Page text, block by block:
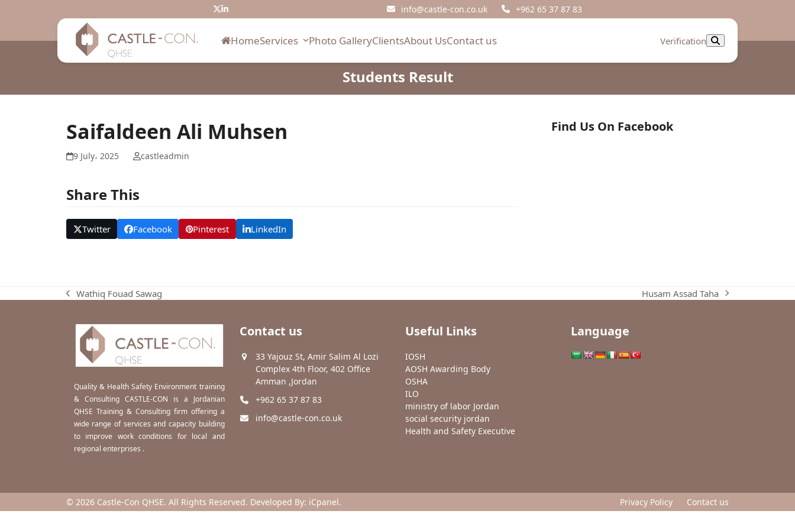
Twitter
LinkedIn info@castle-con.co.uk +962 65 37 87 83
HomeServices Photo GalleryClientsAbout UsContact us Verification
Students Result
Saifaldeen Ali Muhsen
9 July، 2025 castleadmin
Share This
Twitter Facebook Pinterest LinkedIn
Find Us On Facebook
previous
Wathiq Fouad Sawag
next
Husam Assad Taha
Quality & Health Safety Environment training
& Consulting CASTLE-CON is a Jordanian
QHSE Training & Consulting firm offering a
wide range of services and capacity building
to improve work conditions for local and
regional enterprises .
Contact us
33 Yajouz St, Amir Salim Al Lozi
Complex 4th Floor, 402 Office
Amman ,Jordan
+962 65 37 87 83
info@castle-con.co.uk
Useful Links
IOSH
AOSH Awarding Body
OSHA
ILO
ministry of labor Jordan
social security jordan
Health and Safety Executive
Language
© 2026 Castle-Con QHSE. All Rights Reserved. Developed By: iCpanel. Privacy Policy Contact us